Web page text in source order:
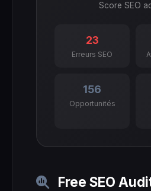
Free SEO
Score SEO
23
Erreurs SEO
156
Opportunités